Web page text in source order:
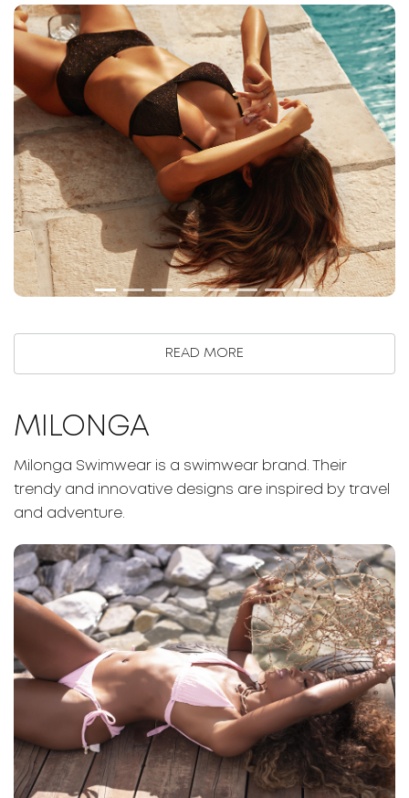
READ MORE
MILONGA
Milonga Swimwear is a swimwear brand. Their
trendy and innovative designs are inspired by travel
and adventure.